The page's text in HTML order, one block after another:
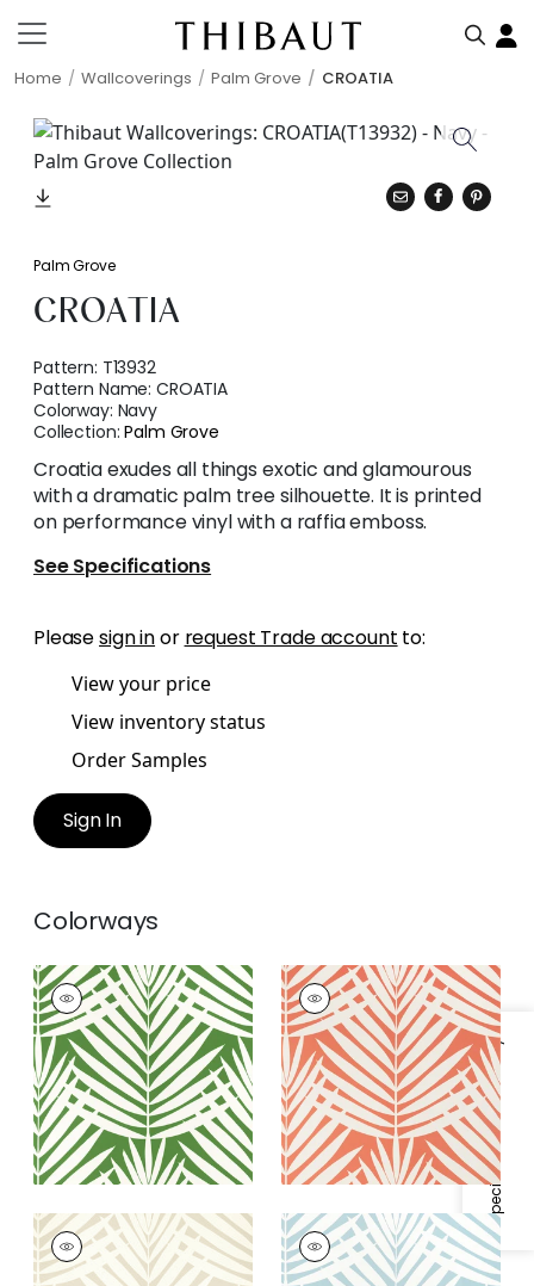
Home Wallcoverings Palm Grove CROATIA
Specifications & Inventory
Palm Grove
CROATIA
Pattern: T13932
Pattern Name:CROATIA
Colorway: Navy
Collection:Palm Grove
Croatia exudes all things exotic and glamourous
with a dramatic palm tree silhouette. It is printed
on performance vinyl with a raffia emboss.
See Specifications
Pleasesign inor request Trade account to:
View your price
View inventory status
Order Samples
Sign In
Colorways
CROATIA
Wallpaper|Green
CROATIA
Wallpaper|Coral
CROATIA
Wallpaper|Beige
CROATIA
Wallpaper|Spa Blue